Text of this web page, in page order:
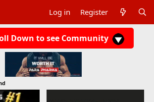
Log in Register
Down to see Community